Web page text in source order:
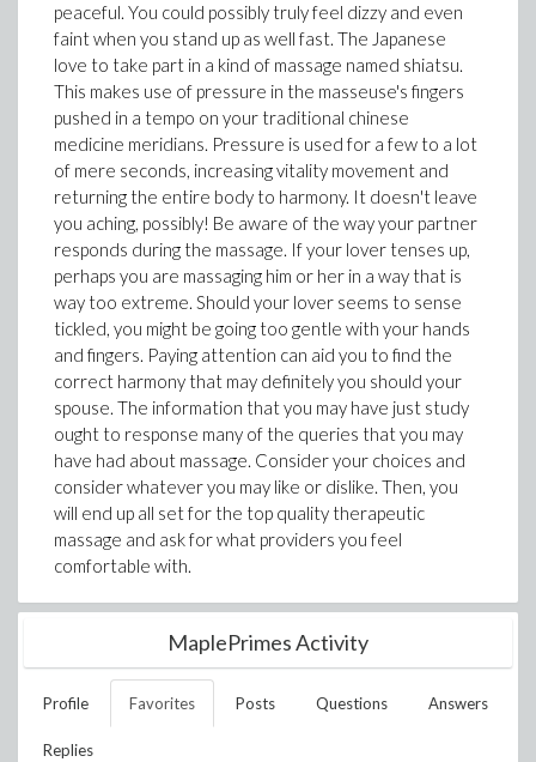
peaceful. You could possibly truly feel dizzy and even
faint when you stand up as well fast. The Japanese
love to take part in a kind of massage named shiatsu.
This makes use of pressure in the masseuse's fingers
pushed in a tempo on your traditional chinese
medicine meridians. Pressure is used for a few to a lot
of mere seconds, increasing vitality movement and
returning the entire body to harmony. It doesn't leave
you aching, possibly! Be aware of the way your partner
responds during the massage. If your lover tenses up,
perhaps you are massaging him or her in a way that is
way too extreme. Should your lover seems to sense
tickled, you might be going too gentle with your hands
and fingers. Paying attention can aid you to find the
correct harmony that may definitely you should your
spouse. The information that you may have just study
ought to response many of the queries that you may
have had about massage. Consider your choices and
consider whatever you may like or dislike. Then, you
will end up all set for the top quality therapeutic
massage and ask for what providers you feel
comfortable with.
MaplePrimes Activity
Profile Favorites Posts Questions Answers
Replies